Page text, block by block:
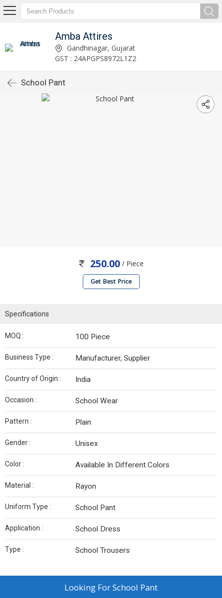
Amba Attires
Gandhinagar, Gujarat
GST : 24APGPS8972L1Z2
School Pant
250.00 / Piece
Get Best Price
Specifications
MOQ : 100 Piece
Business Type : Manufacturer, Supplier
Country of Origin : India
Occasion : School Wear
Pattern : Plain
Gender : Unisex
Color : Available In Different Colors
Material : Rayon
Uniform Type : School Pant
Application : School Dress
Type : School Trousers
Looking ForSchool Pant